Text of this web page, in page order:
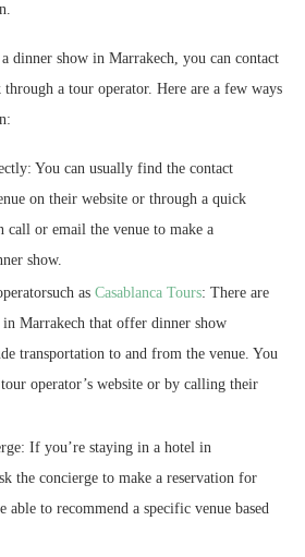
dinner show in Marrakech, you can contact
a tour operator. Here are a few ways
You can usually find the contact
on their website or through a quick
call or email the venue to make a
show.
as Casablanca Tours: There are
in Marrakech that offer dinner show
transportation to and from the venue. You
operator’s website or by calling their
If you’re staying in a hotel in
the concierge to make a reservation for
able to recommend a specific venue based